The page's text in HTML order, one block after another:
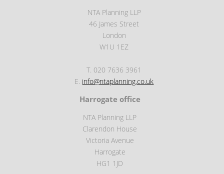
NTA Planning LLP
46 James Street
London
W1U 1EZ
T. 020 7636 3961
E. info@ntaplanning.co.uk
Harrogate office
NTA Planning LLP
Clarendon House
Victoria Avenue
Harrogate
HG1 1JD